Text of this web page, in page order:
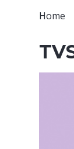
Home